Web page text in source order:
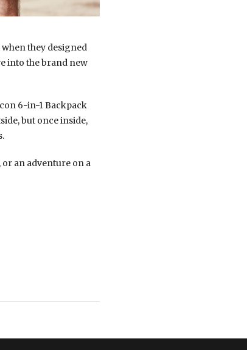
they designed
into the brand new
6-in-1 Backpack
but once inside,
an adventure on a